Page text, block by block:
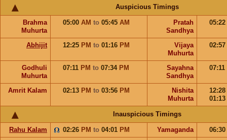
Auspicious Timings
Brahma
Muhurta
05:00 AM to 05:45 AM
Pratah
Sandhya
05:22
Abhijit 12:25 PM to 01:16 PM
Vijaya
Muhurta
02:57
Godhuli
Muhurta
07:11 PM to 07:34 PM
Sayahna
Sandhya
07:11
Amrit Kalam 02:13 PM to 03:56 PM
Nishita
Muhurta
12:28
01:13
Inauspicious Timings
Rahu Kalam 02:26 PM to 04:01 PM Yamaganda
06:30